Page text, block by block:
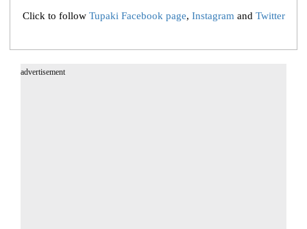
Click to follow Tupaki Facebook page, Instagram and Twitter
advertisement